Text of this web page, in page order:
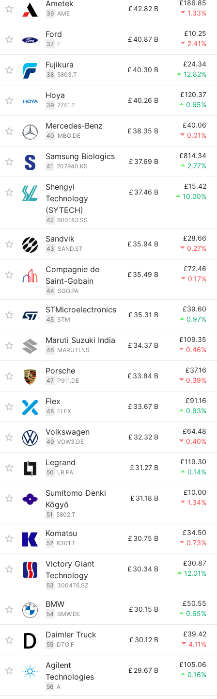
Ametek
36 AME
£42.82 B
£186.85
1.33%
Ford
37 F
£40.87 B
£10.25
2.41%
Fujikura
38 5803.T
£40.30 B
£24.34
12.82%
Hoya
39 7741.T
£40.26 B
£120.37
0.65%
Mercedes-Benz
40 MBG.DE
£ 38.35 B
£40.06
0.01%
Samsung Biologics
41 207940.KS
£ 37.69 B
£814.34
2.77%
Shengyi
Technology
(SYTECH)
42 600183.SS
£ 37.46 B
£15.42
10.00%
Sandvik
43 SAND.ST
£ 35.94 B
£28.66
0.27%
Compagnie de
Saint-Gobain
44 SGO.PA
£ 35.49 B
£72.46
0.17%
STMicroelectronics
45 STM
£ 35.31 B
£39.60
0.97%
Maruti Suzuki India
46 MARUTI.NS
£ 34.37 B
£109.35
0.46%
Porsche
47 P911.DE
£ 33.84 B
£37.16
0.39%
Flex
48 FLEX
£ 33.67 B
£91.16
0.63%
Volkswagen
49 VOW3.DE
£ 32.32 B
£64.48
0.40%
Legrand
50 LR.PA
£ 31.27 B
£119.30
0.14%
Sumitomo Denki
Kōgyō
51 5802.T
£ 31.18 B
£10.00
1.34%
Komatsu
52 6301.T
£ 30.75 B
£34.50
0.73%
Victory Giant
Technology
53 300476.SZ
£ 30.34 B
£30.87
12.01%
BMW
54 BMW.DE
£ 30.15 B
£50.55
0.65%
Daimler Truck
55 DTG.F
£ 30.12 B
£39.42
4.11%
Agilent
Technologies
56 A
£ 29.67 B
£105.06
0.16%